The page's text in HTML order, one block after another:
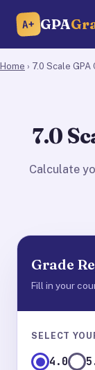
A+ GPA
Home › 7.0 Scale
7.0
Calculate
Grade
Fill in your
SELECT
4.0